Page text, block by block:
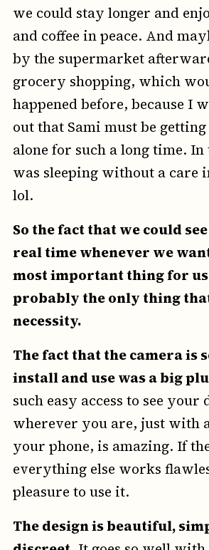
we could stay longer and
and coffee in peace. And
by the supermarket
grocery shopping, which
happened before, because I
out that Sami must be
alone for such a long time.
was sleeping without a care
lol.
So the fact that we could
real time whenever we
most important thing for
probably the only thing
necessity.
The fact that the camera is
install and use was a big
such easy access to see your
wherever you are, just with
your phone, is amazing. If
everything else works
pleasure to use it.
The design is beautiful,